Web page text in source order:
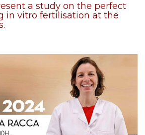
a study on the perfect
in vitro fertilisation at the